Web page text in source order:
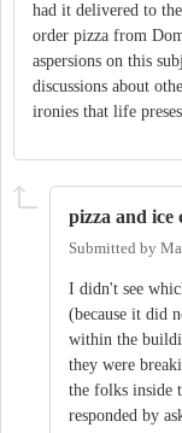
had it delivered to
order pizza from
aspersions on this
discussions about
ironies that life
pizza and ice
Submitted by
I didn't see
(because it did
within the
they were
the folks inside
responded by